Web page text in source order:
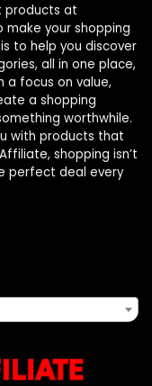
products at
your shopping
to help you discover
all in one place,
a focus on value,
a shopping
worthwhile.
with products that
shopping isn’t
perfect deal every